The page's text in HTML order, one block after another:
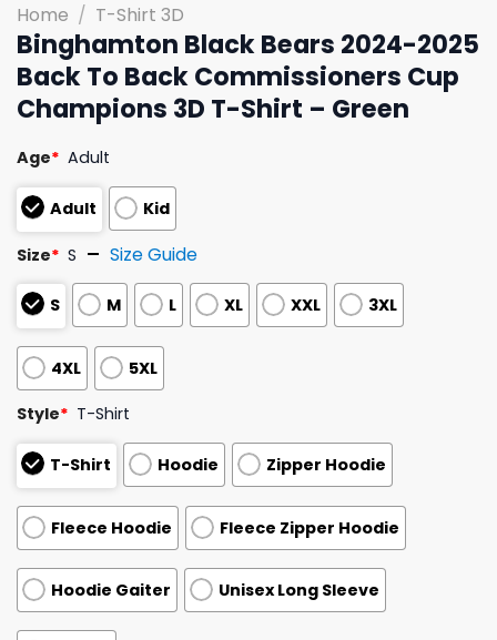
Home / T-Shirt 3D
Binghamton Black Bears 2024-2025
Back To Back Commissioners Cup
Champions 3D T-Shirt – Green
Age* Adult
Adult Kid
Size* S Size Guide
S M L XL XXL 3XL
4XL 5XL
Style* T-Shirt
T-Shirt Hoodie Zipper Hoodie
Fleece Hoodie Fleece Zipper Hoodie
Hoodie Gaiter Unisex Long Sleeve